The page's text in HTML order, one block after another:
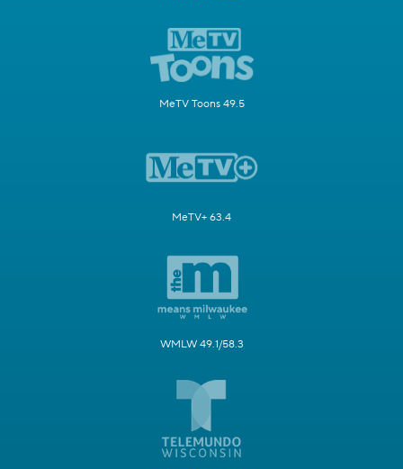
MeTV Toons 49.5
MeTV+ 63.4
WMLW 49.1/58.3